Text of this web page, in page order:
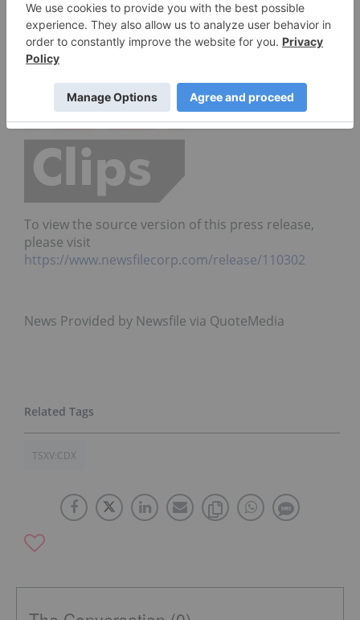
Contact: Trina Schlingmann (604) 664-7401 x 5
trina@b-tv.com
To view the source version of this press release,
please visit
https://www.newsfilecorp.com/release/110302
News Provided by Newsfile via QuoteMedia
TSXV:CDX